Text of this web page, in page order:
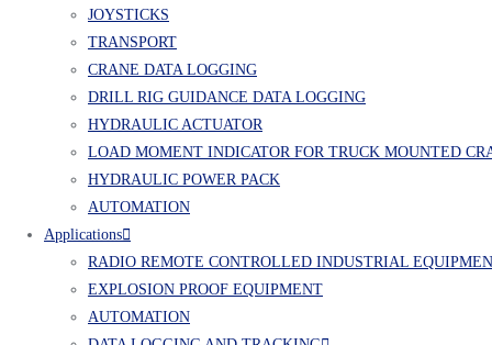
JOYSTICKS
TRANSPORT
CRANE DATA LOGGING
DRILL RIG GUIDANCE DATA LOGGING
HYDRAULIC ACTUATOR
LOAD MOMENT INDICATOR FOR TRUCK MOUNTED
HYDRAULIC POWER PACK
AUTOMATION
Applications
RADIO REMOTE CONTROLLED INDUSTRIAL
EXPLOSION PROOF EQUIPMENT
AUTOMATION